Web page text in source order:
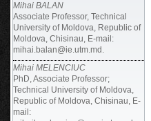
Mihai BALAN
Associate Professor, Technical
University of Moldova, Republic of
Moldova, Chisinau, E-mail:
mihai.balan@ie.utm.md.
Mihai MELENCIUC
PhD, Associate Professor;
Technical University of Moldova,
Republic of Moldova, Chisinau, E-
mail: